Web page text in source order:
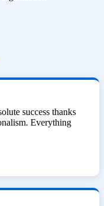
success thanks
Everything